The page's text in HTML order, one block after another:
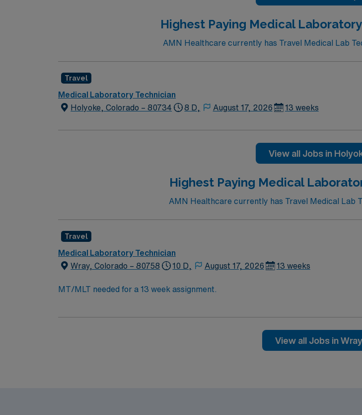
Highest Paying Medical
AMN Healthcare currently has Travel Medical Lab
Travel
Medical Laboratory Technician
Holyoke, Colorado – 80734
8 D, August 17, 2026 13 weeks
View all Jobs in
Highest Paying Medical
AMN Healthcare currently has Travel Medical Lab
Travel
Medical Laboratory Technician
Wray, Colorado – 80758
10 D, August 17, 2026 13 weeks
MT/MLT needed for a 13 week assignment.
View all Jobs in